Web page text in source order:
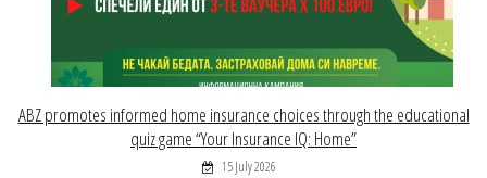
ABZ promotes informed home insurance choices through the educational
quiz game “Your Insurance IQ: Home”
15 July 2026